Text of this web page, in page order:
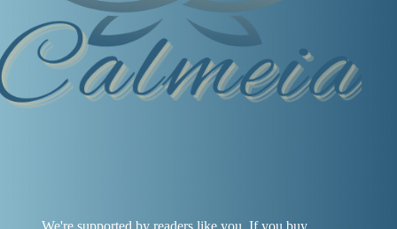
We're supported by readers like you. If you buy